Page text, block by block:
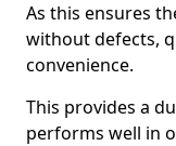
As this ensures
without defects,
convenience.
This provides a
performs well in